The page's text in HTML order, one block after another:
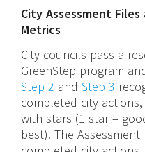
City Assessment
Metrics
City councils pass a
GreenStep program
Step 2 and Step 3
completed city
with stars (1 star =
best). The